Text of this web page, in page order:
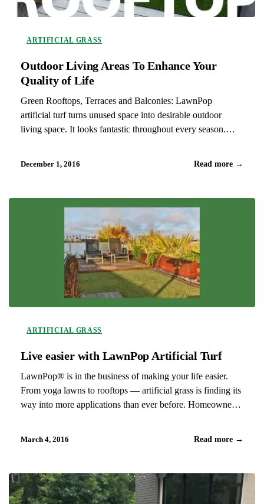
ARTIFICIAL GRASS
Outdoor Living Areas To Enhance Your
Quality of Life
Green Rooftops, Terraces and Balconies: LawnPop
artificial turf turns unused space into desirable outdoor
living space. It looks fantastic throughout every season.
December 1, 2016 Read more →
ARTIFICIAL GRASS
Live easier with LawnPop Artificial Turf
LawnPop® is in the business of making your life easier.
From yoga lawns to rooftops — artificial grass is finding its
way into more applications than ever before. Homeowners,
March 4, 2016 Read more →